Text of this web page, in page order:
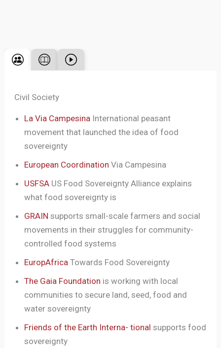
Civil Society
La Via Campesina International peasant
movement that launched the idea of food
sovereignty
European Coordination Via Campesina
USFSA US Food Sovereignty Alliance explains
what food sovereignty is
GRAINsupports small-scale farmers and social
movements in their struggles for community-
controlled food systems
EuropAfrica Towards Food Sovereignty
The Gaia Foundation is working with local
communities to secure land, seed, food and
water sovereignty
Friends of the Earth Interna- tional supports food
sovereignty